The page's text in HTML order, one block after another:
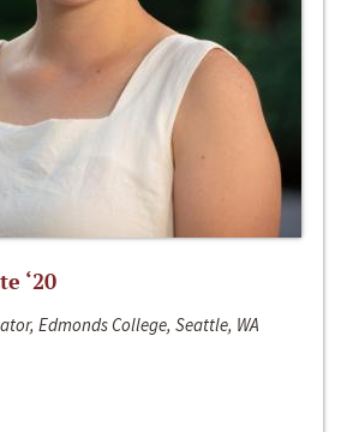
‘20
Edmonds College, Seattle, WA